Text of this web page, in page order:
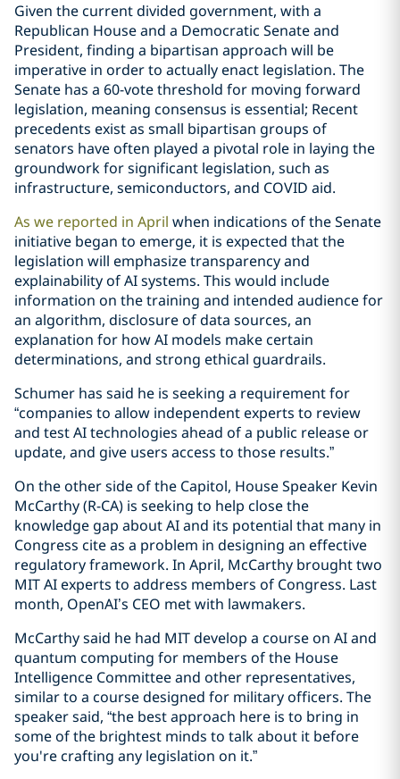
Given the current divided government, with a
Republican House and a Democratic Senate and
President, finding a bipartisan approach will be
imperative in order to actually enact legislation. The
Senate has a 60-vote threshold for moving forward
legislation, meaning consensus is essential; Recent
precedents exist as small bipartisan groups of
senators have often played a pivotal role in laying the
groundwork for significant legislation, such as
infrastructure, semiconductors, and COVID aid.
As we reported in April when indications of the Senate
initiative began to emerge, it is expected that the
legislation will emphasize transparency and
explainability of AI systems. This would include
information on the training and intended audience for
an algorithm, disclosure of data sources, an
explanation for how AI models make certain
determinations, and strong ethical guardrails.
Schumer has said he is seeking a requirement for
“companies to allow independent experts to review
and test AI technologies ahead of a public release or
update, and give users access to those results.”
On the other side of the Capitol, House Speaker Kevin
McCarthy (R-CA) is seeking to help close the
knowledge gap about AI and its potential that many in
Congress cite as a problem in designing an effective
regulatory framework. In April, McCarthy brought two
MIT AI experts to address members of Congress. Last
month, OpenAI’s CEO met with lawmakers.
McCarthy said he had MIT develop a course on AI and
quantum computing for members of the House
Intelligence Committee and other representatives,
similar to a course designed for military officers. The
speaker said, “the best approach here is to bring in
some of the brightest minds to talk about it before
you're crafting any legislation on it.”